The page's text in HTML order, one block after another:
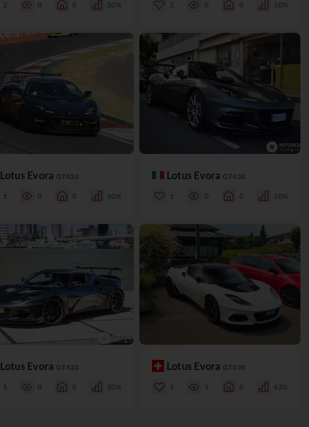
2 0 0 50% 2 0 0 50%
Lotus Evora GT430
1 0 0 50%
Lotus Evora GT430
1 0 0 50%
Lotus Evora GT430
1 0 0 50%
Lotus Evora GT430
1 1 0 63%